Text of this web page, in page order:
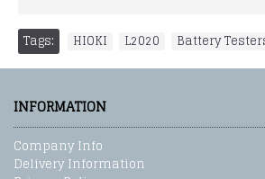
Tags: HIOKI L2020 Battery
INFORMATION
Company Info
Delivery Information